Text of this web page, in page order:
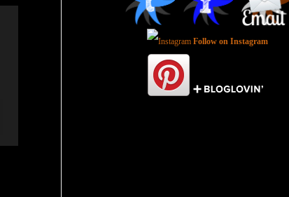
Follow on Instagram